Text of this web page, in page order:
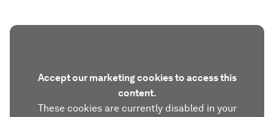
Accept our marketing cookies to access this
content.
These cookies are currently disabled in your